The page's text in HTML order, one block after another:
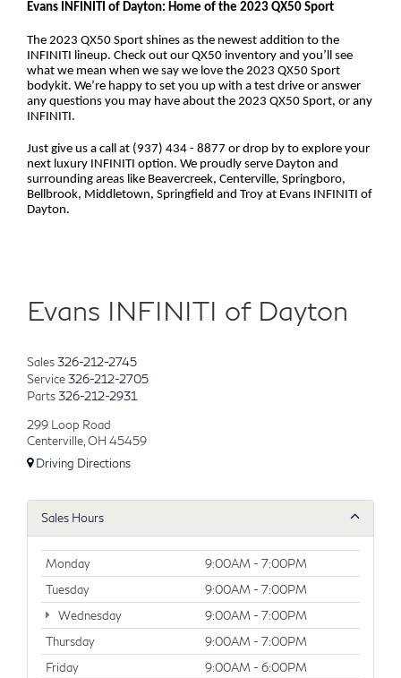
Evans INFINITI of Dayton: Home of the 2023 QX50 Sport
The 2023 QX50 Sport shines as the newest addition to the
INFINITI lineup. Check out our QX50 inventory and you’ll see
what we mean when we say we love the 2023 QX50 Sport
bodykit. We’re happy to set you up with a test drive or answer
any questions you may have about the 2023 QX50 Sport, or any
INFINITI.
Just give us a call at (937) 434 - 8877 or drop by to explore your
next luxury INFINITI option. We proudly serve Dayton and
surrounding areas like Beavercreek, Centerville, Springboro,
Bellbrook, Middletown, Springfield and Troy at Evans INFINITI of
Dayton.
Evans INFINITI of Dayton
Sales326-212-2745
Service326-212-2705
Parts326-212-2931
299 Loop Road
Centerville, OH 45459
Driving Directions
Sales Hours
Monday
9:00AM - 7:00PM
Tuesday
9:00AM - 7:00PM
Wednesday
9:00AM - 7:00PM
Thursday
9:00AM - 7:00PM
Friday
9:00AM - 6:00PM